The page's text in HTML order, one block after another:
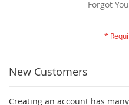
Forgot
New Customers
Creating an account has